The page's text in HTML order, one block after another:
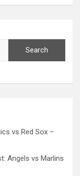
Search
vs Red Sox –
Angels vs Marlins